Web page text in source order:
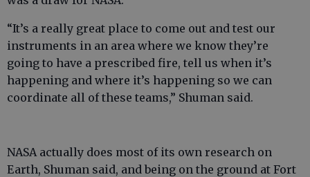
“It’s a really great place to come out and test our
instruments in an area where we know they’re
going to have a prescribed fire, tell us when it’s
happening and where it’s happening so we can
coordinate all of these teams,” Shuman said.
NASA actually does most of its own research on
Earth, Shuman said, and being on the ground at Fort